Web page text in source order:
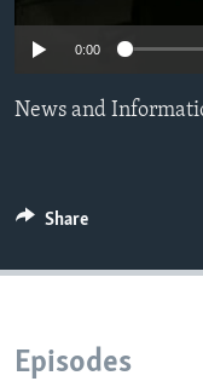
Languages
0:00
News and
Share
Episodes